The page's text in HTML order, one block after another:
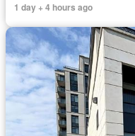
1 day + 4 hours ago